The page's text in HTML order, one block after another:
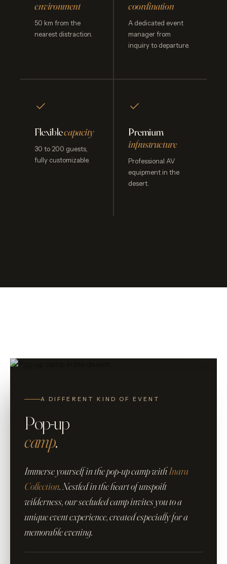
environment
50 km from the
nearest distraction.
coordination
A dedicated event
manager from
inquiry to departure.
Flexiblecapacity
30 to 200 guests,
fully customizable.
Premium
infrastructure
Professional AV
equipment in the
desert.
A DIFFERENT KIND OF EVENT
Pop-up
camp.
Immerse yourself in the pop-up camp withInara
Collection. Nestled in the heart of unspoilt
wilderness, our secluded camp invites you to a
unique event experience, created especially for a
memorable evening.